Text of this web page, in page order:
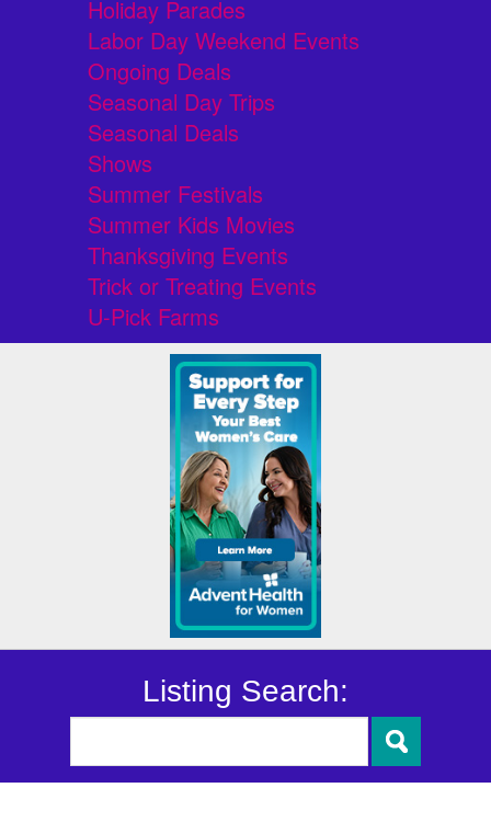
Holiday Parades
Labor Day Weekend Events
Ongoing Deals
Seasonal Day Trips
Seasonal Deals
Shows
Summer Festivals
Summer Kids Movies
Thanksgiving Events
Trick or Treating Events
U-Pick Farms
Listing Search: